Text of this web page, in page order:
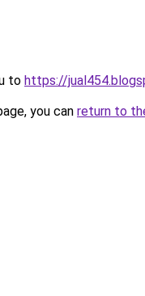
to https://
you can return to